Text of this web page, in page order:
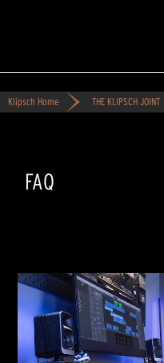
Klipsch Home THE KLIPSCH JOINT
FAQ